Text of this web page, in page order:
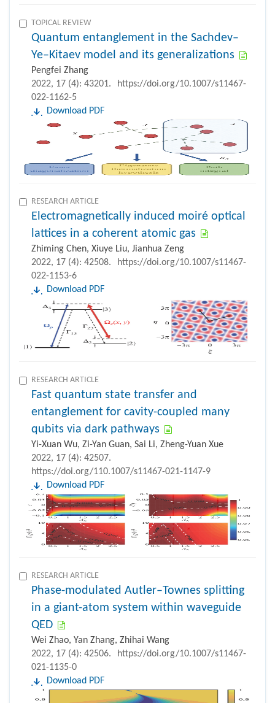
TOPICAL REVIEW
Quantum entanglement in the Sachdev–
Ye–Kitaev model and its generalizations
Pengfei Zhang
2022, 17 (4): 43201.
https://doi.org/10.1007/s11467-
022-1162-5
Download PDF
RESEARCH ARTICLE
Electromagnetically induced moiré optical
lattices in a coherent atomic gas
Zhiming Chen, Xiuye Liu, Jianhua Zeng
2022, 17 (4): 42508.
https://doi.org/10.1007/s11467-
022-1153-6
Download PDF
RESEARCH ARTICLE
Fast quantum state transfer and
entanglement for cavity-coupled many
qubits via dark pathways
Yi-Xuan Wu, Zi-Yan Guan, Sai Li, Zheng-Yuan Xue
2022, 17 (4): 42507.
https://doi.org/110.1007/s11467-021-1147-9
Download PDF
RESEARCH ARTICLE
Phase-modulated Autler–Townes splitting
in a giant-atom system within waveguide
QED
Wei Zhao, Yan Zhang, Zhihai Wang
2022, 17 (4): 42506.
https://doi.org/10.1007/s11467-
021-1135-0
Download PDF